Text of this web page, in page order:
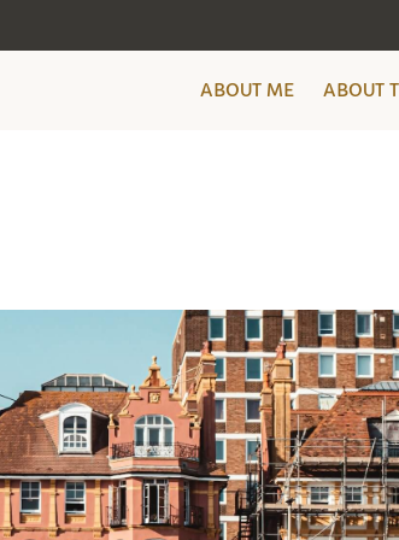
ABOUT ME ABOUT